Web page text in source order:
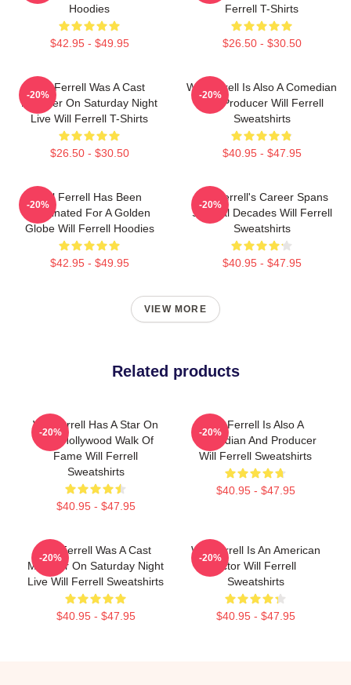
Hoodies
$42.95 - $49.95
Ferrell T-Shirts
$26.50 - $30.50
Will Ferrell Was A Cast
Member On Saturday Night
Live Will Ferrell T-Shirts
$26.50 - $30.50
-20%
Will Ferrell Is Also A Comedian
And Producer Will Ferrell
Sweatshirts
$40.95 - $47.95
-20%
Will Ferrell Has Been
Nominated For A Golden
Globe Will Ferrell Hoodies
$42.95 - $49.95
-20%
Will Ferrell's Career Spans
Several Decades Will Ferrell
Sweatshirts
$40.95 - $47.95
-20%
VIEW MORE
Related products
Will Ferrell Has A Star On
The Hollywood Walk Of
Fame Will Ferrell
Sweatshirts
$40.95 - $47.95
-20%
Will Ferrell Is Also A
Comedian And Producer
Will Ferrell Sweatshirts
$40.95 - $47.95
-20%
Will Ferrell Was A Cast
Member On Saturday Night
Live Will Ferrell Sweatshirts
$40.95 - $47.95
-20%
Will Ferrell Is An American
Actor Will Ferrell
Sweatshirts
$40.95 - $47.95
-20%